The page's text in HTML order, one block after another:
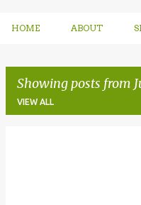
HOME ABOUT
Showing posts from
VIEW ALL